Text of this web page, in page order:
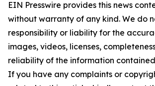
EIN Presswire provides this news
without warranty of any kind. We do
responsibility or liability for the
images, videos, licenses,
reliability of the information
If you have any complaints or